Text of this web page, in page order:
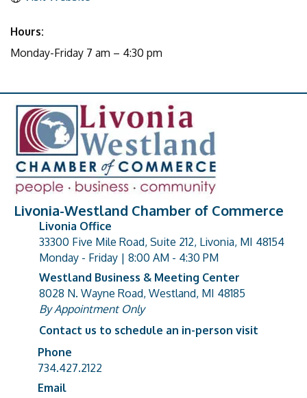
Hours:
Monday-Friday 7 am – 4:30 pm
Livonia-Westland Chamber of Commerce
address
Livonia Office
33300 Five Mile Road, Suite 212, Livonia, MI 48154
Monday - Friday | 8:00 AM - 4:30 PM
address
Westland Business & Meeting Center
8028 N. Wayne Road, Westland, MI 48185
By Appointment Only
Contact us to schedule an in-person visit
Phone number
Phone
734.427.2122
Email